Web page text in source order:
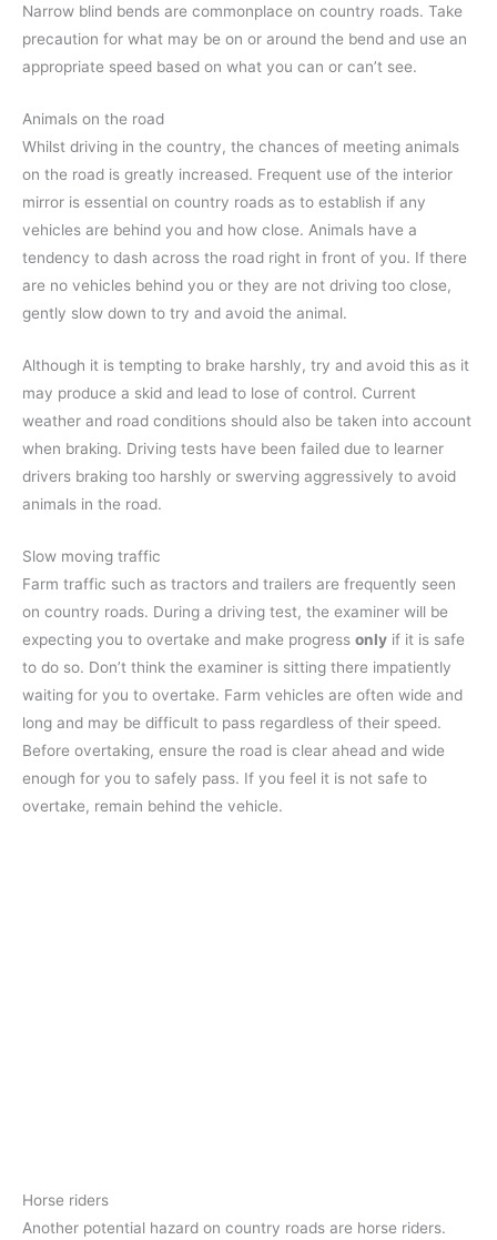
Narrow blind bends are commonplace on country roads. Take
precaution for what may be on or around the bend and use an
appropriate speed based on what you can or can’t see.
Animals on the road
Whilst driving in the country, the chances of meeting animals
on the road is greatly increased. Frequent use of the interior
mirror is essential on country roads as to establish if any
vehicles are behind you and how close. Animals have a
tendency to dash across the road right in front of you. If there
are no vehicles behind you or they are not driving too close,
gently slow down to try and avoid the animal.
Although it is tempting to brake harshly, try and avoid this as it
may produce a skid and lead to lose of control. Current
weather and road conditions should also be taken into account
when braking. Driving tests have been failed due to learner
drivers braking too harshly or swerving aggressively to avoid
animals in the road.
Slow moving traffic
Farm traffic such as tractors and trailers are frequently seen
on country roads. During a driving test, the examiner will be
expecting you to overtake and make progress only if it is safe
to do so. Don’t think the examiner is sitting there impatiently
waiting for you to overtake. Farm vehicles are often wide and
long and may be difficult to pass regardless of their speed.
Before overtaking, ensure the road is clear ahead and wide
enough for you to safely pass. If you feel it is not safe to
overtake, remain behind the vehicle.
Horse riders
Another potential hazard on country roads are horse riders.